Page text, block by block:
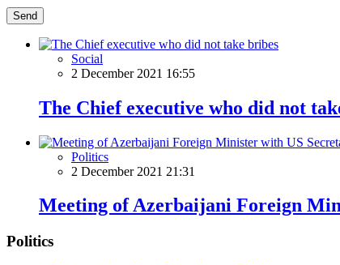
Send
Social
2 December 2021 16:55
The Chief executive who did not
Politics
2 December 2021 21:31
Meeting of Azerbaijani Foreign
Politics